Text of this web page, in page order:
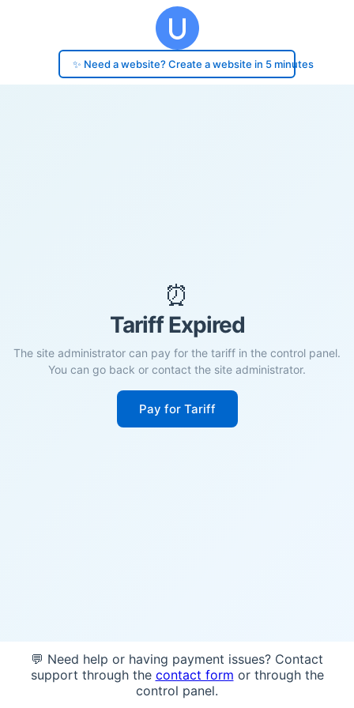
✨ Need a website? Create a website in 5 minutes
⏰
Tariff Expired
The site administrator can pay for the tariff in the control panel.
You can go back or contact the site administrator.
Pay for Tariff
💬 Need help or having payment issues? Contact
support through the contact form or through the
control panel.